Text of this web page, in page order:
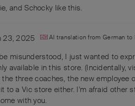
, andSchocky like this.
23, 2025 AI translation from German to
misunderstood, I just wanted to
available in this store. (Incidentally,
three coaches, the new
to a Vic store either. I'm afraid other
with you.